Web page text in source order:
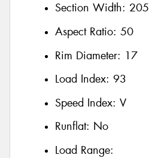
Section Width: 205
Aspect Ratio: 50
Rim Diameter: 17
Load Index: 93
Speed Index: V
Runflat: No
Load Range: